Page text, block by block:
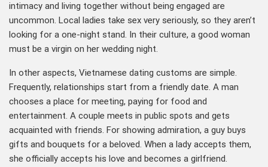
intimacy and living together without being engaged are
uncommon. Local ladies take sex very seriously, so they aren’t
looking for a one-night stand. In their culture, a good woman
must be a virgin on her wedding night.
In other aspects, Vietnamese dating customs are simple.
Frequently, relationships start from a friendly date. A man
chooses a place for meeting, paying for food and
entertainment. A couple meets in public spots and gets
acquainted with friends. For showing admiration, a guy buys
gifts and bouquets for a beloved. When a lady accepts them,
she officially accepts his love and becomes a girlfriend.